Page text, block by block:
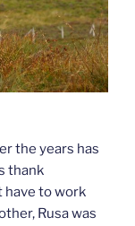
the years has
thank
have to work
Rusa was